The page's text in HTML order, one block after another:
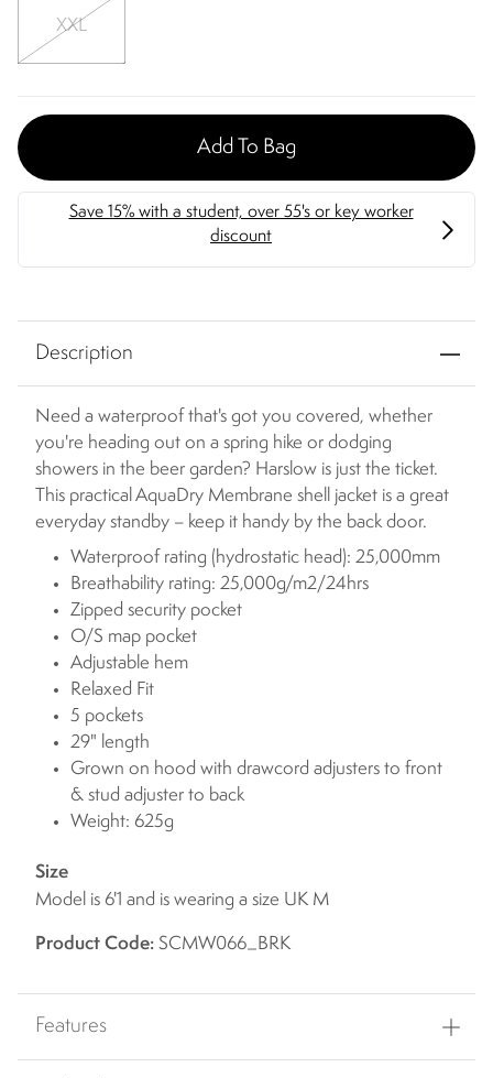
XXL
Add To Bag
Description
Need a waterproof that's got you covered, whether
you're heading out on a spring hike or dodging
showers in the beer garden? Harslow is just the ticket.
This practical AquaDry Membrane shell jacket is a great
everyday standby – keep it handy by the back door.
Waterproof rating (hydrostatic head): 25,000mm
Breathability rating: 25,000g/m2/24hrs
Zipped security pocket
O/S map pocket
Adjustable hem
Relaxed Fit
5 pockets
29" length
Grown on hood with drawcord adjusters to front
& stud adjuster to back
Weight: 625g
Size
Model is 6'1 and is wearing a size UK M
Product Code: SCMW066_BRK
Features